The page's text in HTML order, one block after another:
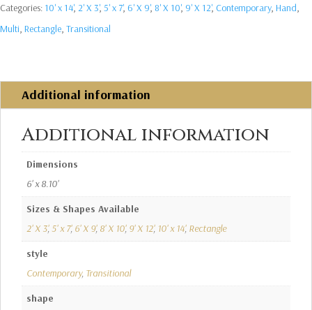
Categories: 10' x 14', 2' X 3', 5' x 7', 6' X 9', 8' X 10', 9' X 12', Contemporary, Hand,
Multi, Rectangle, Transitional
Additional information
Additional information
Dimensions
6' x 8.10'
Sizes & Shapes Available
2' X 3',5' x 7', 6' X 9', 8' X 10', 9' X 12', 10' x 14', Rectangle
style
Contemporary, Transitional
shape